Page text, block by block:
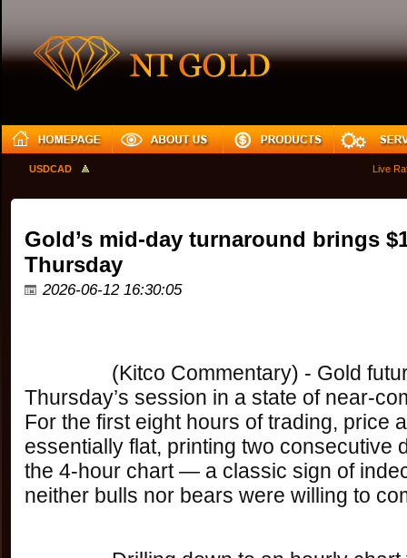
USDCAD Live Rates
Gold’s mid-day turnaround brings
Thursday
2026-06-12 16:30:05
Thursday’s session in a state of near-
For the first eight hours of trading, price
essentially flat, printing two consecutive
the 4-hour chart — a classic sign of
neither bulls nor bears were willing to